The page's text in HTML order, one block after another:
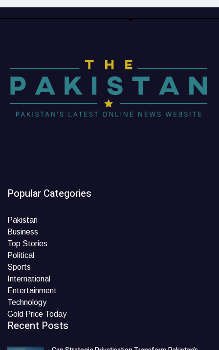
Popular Categories
Pakistan
Business
Top Stories
Political
Sports
International
Entertainment
Technology
Gold Price Today
Recent Posts